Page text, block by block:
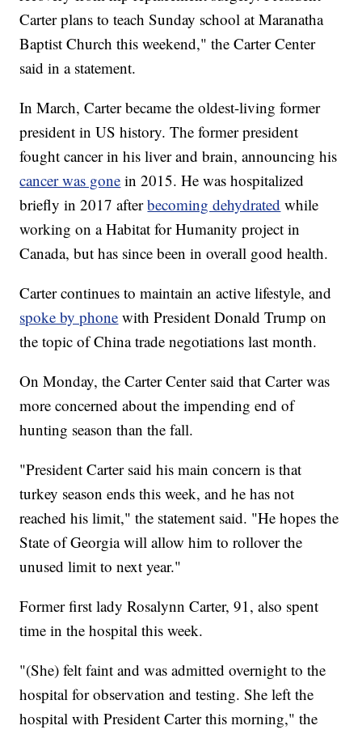
Carter plans to teach Sunday school at Maranatha
Baptist Church this weekend," the Carter Center
said in a statement.
In March, Carter became the oldest-living former
president in US history. The former president
fought cancer in his liver and brain, announcing his
cancer was gone in 2015. He was hospitalized
briefly in 2017 afterbecoming dehydrated while
working on a Habitat for Humanity project in
Canada, but has since been in overall good health.
Carter continues to maintain an active lifestyle, and
spoke by phone with President Donald Trump on
the topic of China trade negotiations last month.
On Monday, the Carter Center said that Carter was
more concerned about the impending end of
hunting season than the fall.
"President Carter said his main concern is that
turkey season ends this week, and he has not
reached his limit," the statement said. "He hopes the
State of Georgia will allow him to rollover the
unused limit to next year."
Former first lady Rosalynn Carter, 91, also spent
time in the hospital this week.
"(She) felt faint and was admitted overnight to the
hospital for observation and testing. She left the
hospital with President Carter this morning," the